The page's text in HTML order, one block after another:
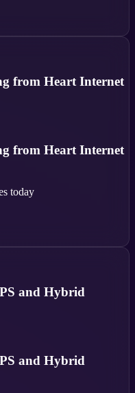
from Heart Internet
from Heart Internet
today
and Hybrid
and Hybrid